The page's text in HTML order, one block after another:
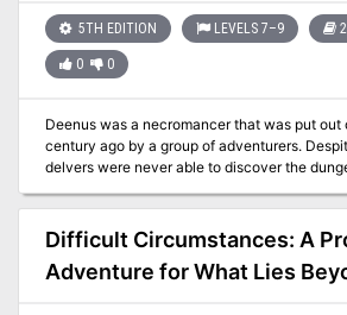
5TH EDITION LEVELS 7–9
0 0
Deenus was a necromancer that was put out
century ago by a group of adventurers.
delvers were never able to discover the
Difficult Circumstances: A
Adventure for What Lies